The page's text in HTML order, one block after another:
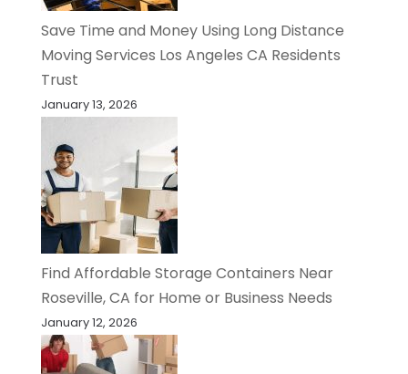
Save Time and Money Using Long Distance
Moving Services Los Angeles CA Residents
Trust
January 13, 2026
Find Affordable Storage Containers Near
Roseville, CA for Home or Business Needs
January 12, 2026